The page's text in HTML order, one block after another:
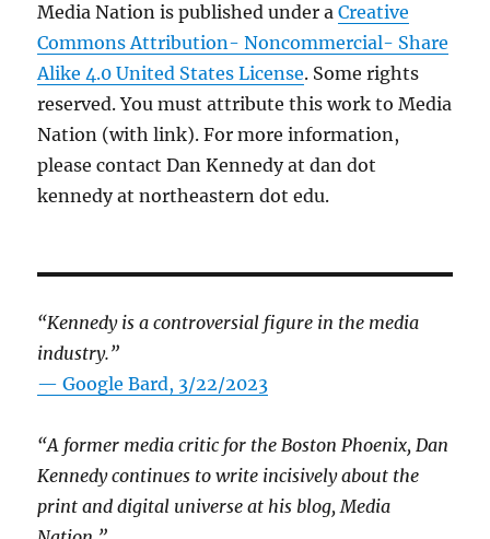
Media Nation is published under aCreative
Commons Attribution- Noncommercial- Share
Alike 4.0 United States License. Some rights
reserved. You must attribute this work to Media
Nation (with link). For more information,
please contact Dan Kennedy at dan dot
kennedy at northeastern dot edu.
“Kennedy is a controversial figure in the media
industry.”
— Google Bard, 3/22/2023
“A former media critic for the Boston Phoenix, Dan
Kennedy continues to write incisively about the
print and digital universe at his blog, Media